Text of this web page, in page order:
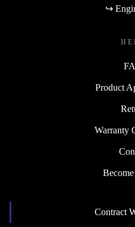
↪
Product
Warranty
Contract